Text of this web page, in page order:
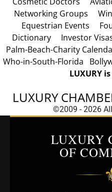
Networking Groups
Equestrian Events
Dictionary
Investor
Palm-Beach-Charity
Who-in-South-Florida
LUXURY
LUXURY
©2009 - 2026
LUXURY
OF